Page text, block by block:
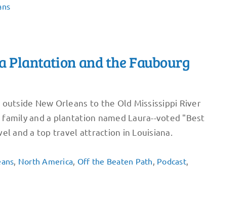
Plantation and the Faubourg
New Orleans to the Old Mississippi River
and a plantation named Laura--voted "Best
and a top travel attraction in Louisiana.
North America Off the Beaten Path Podcast,